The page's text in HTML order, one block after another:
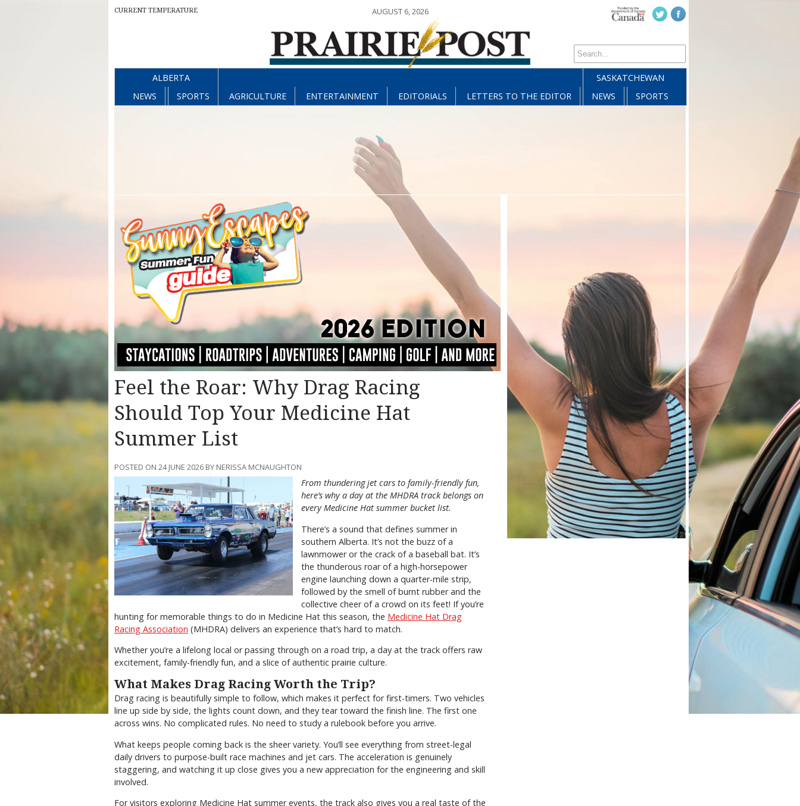
CURRENT TEMPERATURE AUGUST 6, 2026
ALBERTA
NEWS
SPORTS AGRICULTURE ENTERTAINMENT EDITORIALS LETTERS TO THE EDITOR
SASKATCHEWAN
NEWS
SPORTS
Feel the Roar: Why Drag Racing
Should Top Your Medicine Hat
Summer List
POSTED ON 24 JUNE 2026 BY NERISSA MCNAUGHTON
From thundering jet cars to family-friendly fun,
here’s why a day at the MHDRA track belongs on
every Medicine Hat summer bucket list.
There’s a sound that defines summer in
southern Alberta. It’s not the buzz of a
lawnmower or the crack of a baseball bat. It’s
the thunderous roar of a high-horsepower
engine launching down a quarter-mile strip,
followed by the smell of burnt rubber and the
collective cheer of a crowd on its feet! If you’re
hunting for memorable things to do in Medicine Hat this season, the Medicine Hat Drag
Racing Association (MHDRA) delivers an experience that’s hard to match.
Whether you’re a lifelong local or passing through on a road trip, a day at the track offers raw
excitement, family-friendly fun, and a slice of authentic prairie culture.
What Makes Drag Racing Worth the Trip?
Drag racing is beautifully simple to follow, which makes it perfect for first-timers. Two vehicles
line up side by side, the lights count down, and they tear toward the finish line. The first one
across wins. No complicated rules. No need to study a rulebook before you arrive.
What keeps people coming back is the sheer variety. You’ll see everything from street-legal
daily drivers to purpose-built race machines and jet cars. The acceleration is genuinely
staggering, and watching it up close gives you a new appreciation for the engineering and skill
involved.
For visitors exploring Medicine Hat summer events, the track also gives you a real taste of the